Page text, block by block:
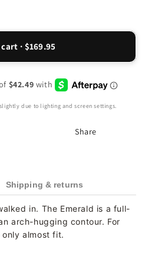
Add to cart · $169.95
due to lighting and screen settings.
Share
Shipping & returns
in. The Emerald is a full-
arch-hugging contour. For
almost fit.